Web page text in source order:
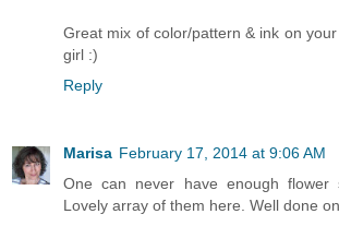
Great mix of color/pattern & ink on
girl :)
Reply
Marisa February 17, 2014 at 9:06 AM
One can never have enough flower
Lovely array of them here. Well done